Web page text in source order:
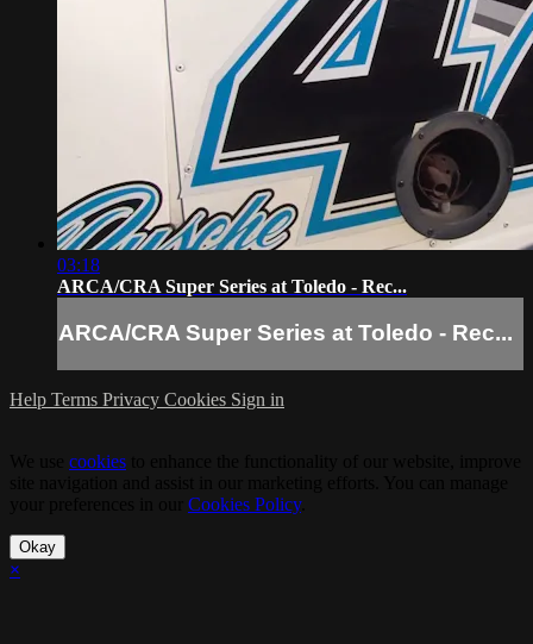
03:18
ARCA/CRA Super Series at Toledo - Rec...
ARCA/CRA Super Series at Toledo - Rec...
Help Terms Privacy Cookies Sign in
cookies
Cookies Policy.
Okay
×